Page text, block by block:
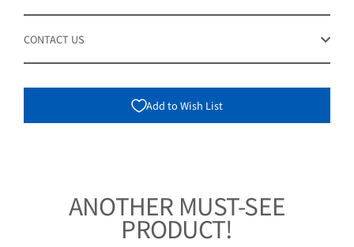
CONTACT US
Add to Wish List
ANOTHER MUST-SEE
PRODUCT!